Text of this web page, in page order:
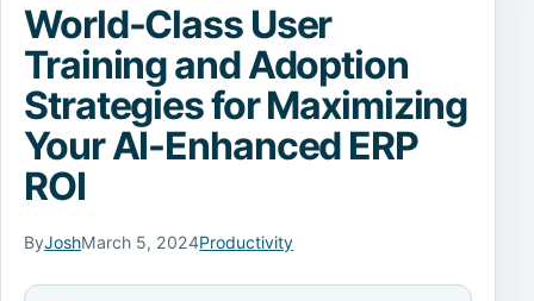
World-Class User
Training and Adoption
Strategies for Maximizing
Your AI-Enhanced ERP
ROI
ByJoshMarch 5, 2024Productivity